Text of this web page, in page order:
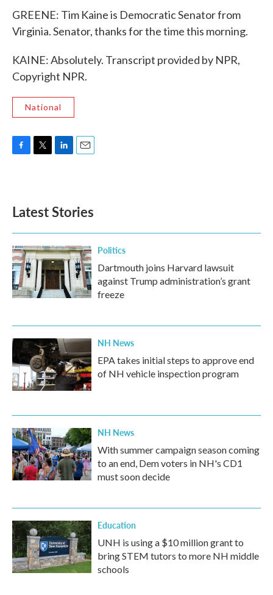
GREENE: Tim Kaine is Democratic Senator from
Virginia. Senator, thanks for the time this morning.
KAINE: Absolutely. Transcript provided by NPR,
Copyright NPR.
National
o
k
e
d
n
Latest Stories
Politics
Dartmouth joins Harvard lawsuit
against Trump administration’s grant
freeze
NH News
EPA takes initial steps to approve end
of NH vehicle inspection program
NH News
With summer campaign season coming
to an end, Dem voters in NH's CD1
must soon decide
Education
UNH is using a $10 million grant to
bring STEM tutors to more NH middle
schools